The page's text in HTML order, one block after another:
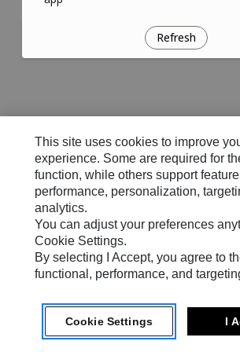
Refresh
This site uses cookies to improve
experience. Some are required for
function, while others support
performance, personalization,
analytics.
You can adjust your preferences
Cookie Settings.
By selecting I Accept, you agree to
functional, performance, and
Cookie Settings I